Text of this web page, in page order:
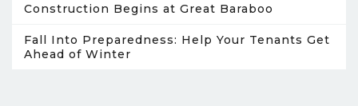
Construction Begins at Great Baraboo
Fall Into Preparedness: Help Your Tenants Get
Ahead of Winter